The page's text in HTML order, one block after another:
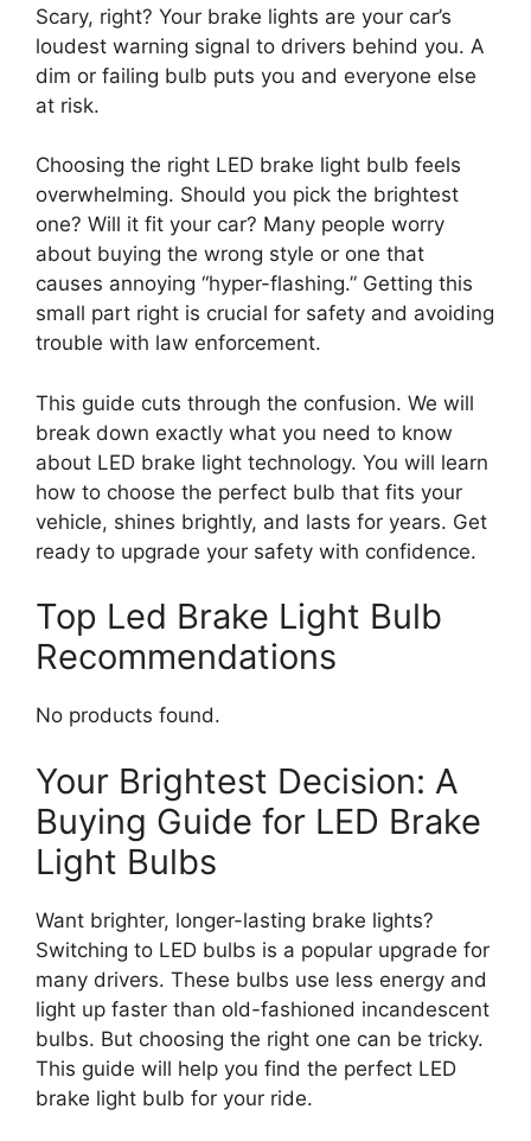
Scary, right? Your brake lights are your car’s
loudest warning signal to drivers behind you. A
dim or failing bulb puts you and everyone else
at risk.
Choosing the right LED brake light bulb feels
overwhelming. Should you pick the brightest
one? Will it fit your car? Many people worry
about buying the wrong style or one that
causes annoying “hyper-flashing.” Getting this
small part right is crucial for safety and avoiding
trouble with law enforcement.
This guide cuts through the confusion. We will
break down exactly what you need to know
about LED brake light technology. You will learn
how to choose the perfect bulb that fits your
vehicle, shines brightly, and lasts for years. Get
ready to upgrade your safety with confidence.
Top Led Brake Light Bulb
Recommendations
No products found.
Your Brightest Decision: A
Buying Guide for LED Brake
Light Bulbs
Want brighter, longer-lasting brake lights?
Switching to LED bulbs is a popular upgrade for
many drivers. These bulbs use less energy and
light up faster than old-fashioned incandescent
bulbs. But choosing the right one can be tricky.
This guide will help you find the perfect LED
brake light bulb for your ride.